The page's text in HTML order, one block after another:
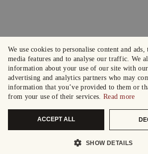
We use cookies to personalise content and
media features and to analyse our traffic. We
information about your use of our site with
advertising and analytics partners who may
information that you’ve provided to them or
from your use of their services. Read more
ACCEPT ALL
SHOW DETAILS